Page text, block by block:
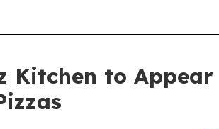
Kitchen to